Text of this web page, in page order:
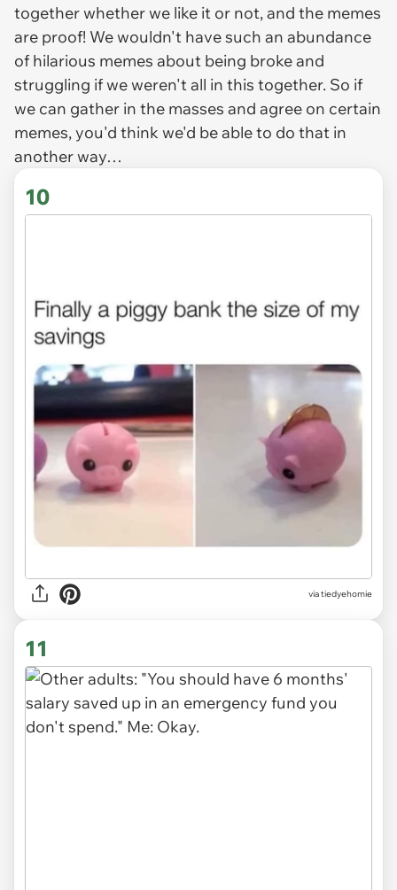
together whether we like it or not, and the memes
are proof! We wouldn't have such an abundance
of hilarious memes about being broke and
struggling if we weren't all in this together. So if
we can gather in the masses and agree on certain
memes, you'd think we'd be able to do that in
another way…
10
viatiedyehomie
11